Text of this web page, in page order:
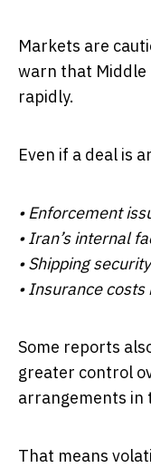
Markets are
warn that Middle
rapidly.
Even if a deal is
• Enforcement
• Iran’s internal
• Shipping
• Insurance
Some reports
greater control
arrangements in
That means